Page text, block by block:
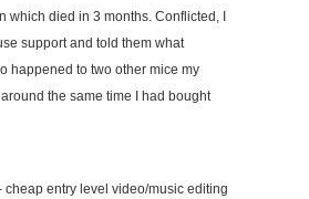
which died in 3 months. Conflicted, I
support and told them what
happened to two other mice my
the same time I had bought
cheap entry level video/music editing